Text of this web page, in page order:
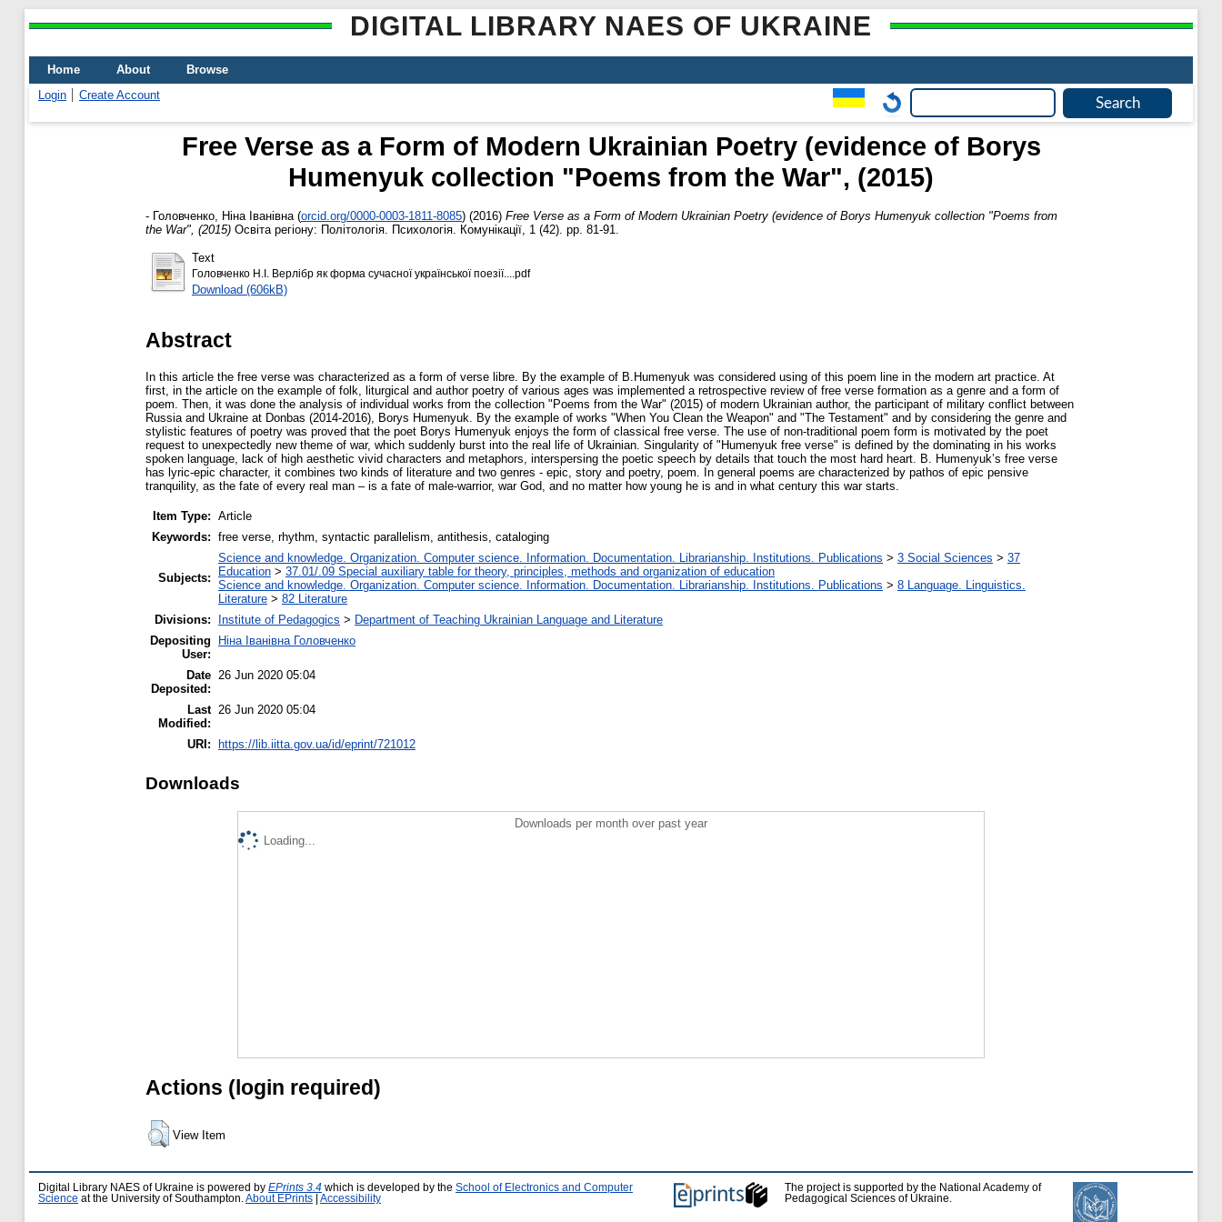
DIGITAL LIBRARY NAES OF UKRAINE
Home About
Browse
Login
Create Account
Free Verse as a Form of Modern Ukrainian Poetry (evidence of Borys
Humenyuk collection "Poems from the War", (2015)
- Головченко, Ніна Іванівна (orcid.org/0000-0003-1811-8085) (2016) Free Verse as a Form of Modern Ukrainian Poetry (evidence of Borys Humenyuk collection "Poems from
the War", (2015) Освіта регіону: Політологія. Психологія. Комунікації, 1 (42). pp. 81-91.
Text
Головченко Н.І. Верлібр як форма сучасної української поезії....pdf
Download (606kB)
Abstract
In this article the free verse was characterized as a form of verse libre. By the example of B.Humenyuk was considered using of this poem line in the modern art practice. At
first, in the article on the example of folk, liturgical and author poetry of various ages was implemented a retrospective review of free verse formation as a genre and a form of
poem. Then, it was done the analysis of individual works from the collection "Poems from the War" (2015) of modern Ukrainian author, the participant of military conflict between
Russia and Ukraine at Donbas (2014-2016), Borys Humenyuk. By the example of works "When You Clean the Weapon" and "The Testament" and by considering the genre and
stylistic features of poetry was proved that the poet Borys Humenyuk enjoys the form of classical free verse. The use of non-traditional poem form is motivated by the poet
request to unexpectedly new theme of war, which suddenly burst into the real life of Ukrainian. Singularity of "Humenyuk free verse" is defined by the dominating in his works
spoken language, lack of high aesthetic vivid characters and metaphors, interspersing the poetic speech by details that touch the most hard heart. B. Humenyuk’s free verse
has lyric-epic character, it combines two kinds of literature and two genres - epic, story and poetry, poem. In general poems are characterized by pathos of epic pensive
tranquility, as the fate of every real man – is a fate of male-warrior, war God, and no matter how young he is and in what century this war starts.
Item Type: Article
Keywords: free verse, rhythm, syntactic parallelism, antithesis, cataloging
Subjects:
Science and knowledge. Organization. Computer science. Information. Documentation. Librarianship. Institutions. Publications > 3 Social Sciences > 37
Education > 37.01/.09 Special auxiliary table for theory, principles, methods and organization of education
Science and knowledge. Organization. Computer science. Information. Documentation. Librarianship. Institutions. Publications > 8 Language. Linguistics.
Literature > 82 Literature
Divisions:
Institute of Pedagogics > Department of Teaching Ukrainian Language and Literature
Depositing
User:
Ніна Іванівна Головченко
Date
Deposited:
26 Jun 2020 05:04
Last
Modified:
26 Jun 2020 05:04
URI: https://lib.iitta.gov.ua/id/eprint/721012
Downloads
Downloads per month over past year
Loading...
Actions (login required)
View Item
Digital Library NAES of Ukraine is powered by EPrints 3.4 which is developed by the School of Electronics and Computer
Science at the University of Southampton. About EPrints Accessibility
The project is supported by the National Academy of
Pedagogical Sciences of Ukraine.